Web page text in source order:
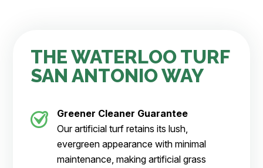
team was amazing, cleaned up after themselves and
finised when they said. I can't express enough - it
product itself. Thank you for the start of our beautiful
backyard Waterloo Turf!
10/10 Service
THE WATERLOO TURF
SAN ANTONIO WAY
Greener Cleaner Guarantee
Our artificial turf retains its lush,
evergreen appearance with minimal
maintenance, making artificial grass